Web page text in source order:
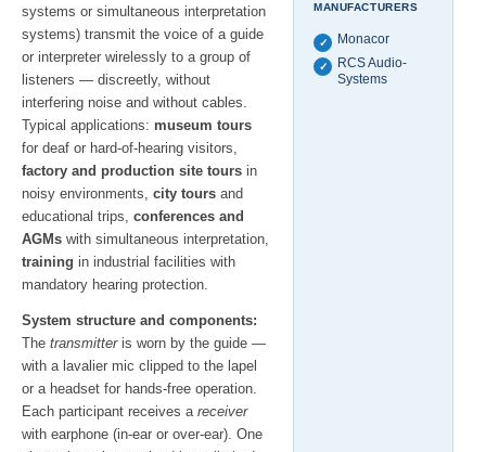
systems or simultaneous interpretation
systems) transmit the voice of a guide
or interpreter wirelessly to a group of
listeners — discreetly, without
interfering noise and without cables.
Typical applications: museum tours
for deaf or hard-of-hearing visitors,
factory and production site tours in
noisy environments, city tours and
educational trips, conferences and
AGMs with simultaneous interpretation,
training in industrial facilities with
mandatory hearing protection.
System structure and components:
The transmitteris worn by the guide —
with a lavalier mic clipped to the lapel
or a headset for hands-free operation.
Each participant receives a receiver
with earphone (in-ear or over-ear). One
MANUFACTURERS
✓ Monacor
✓
RCS Audio-
Systems